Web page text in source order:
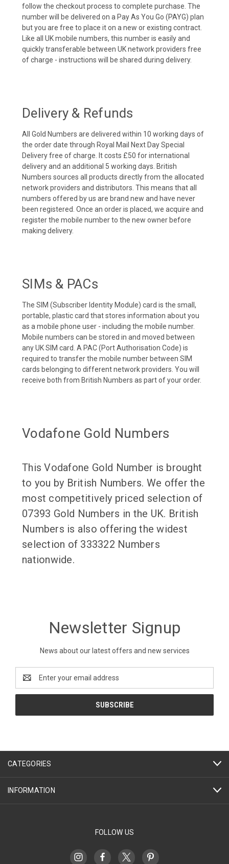
follow the checkout process to complete purchase. The
number will be delivered on a Pay As You Go (PAYG) plan
but you are free to place it on a new or existing contract.
Like all UK mobile numbers, this number is easily and
quickly transferable between UK network providers free
of charge - instructions will be shared during delivery.
Delivery & Refunds
All Gold Numbers are delivered within 10 working days of
the order date through Royal Mail Next Day Special
Delivery free of charge. It costs £50 for international
delivery and an additional 5 working days. British
Numbers sources all products directly from the allocated
network providers and distributors. This means that all
numbers offered by us are brand new and have never
been registered. Once an order is placed, we acquire and
register the mobile number to the new owner before
making delivery.
SIMs & PACs
The SIM (Subscriber Identity Module) card is the small,
portable, plastic card that stores information about you
as a mobile phone user - including the mobile number.
Mobile numbers can be stored in and moved between
any UK SIM card. A PAC (Port Authorisation Code) is
required to transfer the mobile number between SIM
cards belonging to different network providers. You will
receive both from British Numbers as part of your order.
Vodafone Gold Numbers
This Vodafone Gold Number is brought
to you by British Numbers. We offer the
most competitively priced selection of
07393 Gold Numbers in the UK. British
Numbers is also offering the widest
selection of 333322 Numbers
nationwide.
Newsletter Signup
News about our latest offers and new services
Address
CATEGORIES
INFORMATION
FOLLOW US